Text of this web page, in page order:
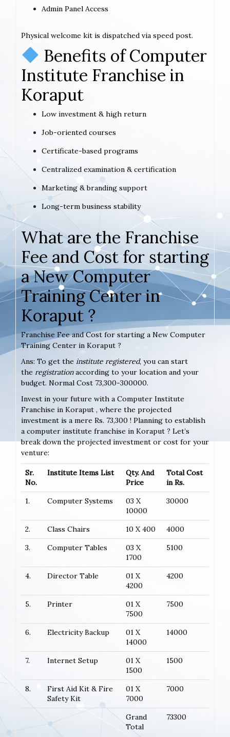
Admin Panel Access
Physical welcome kit is dispatched via speed post.
Benefits of Computer
Institute Franchise in
Koraput
Low investment & high return
Job-oriented courses
Certificate-based programs
Centralized examination & certification
Marketing & branding support
Long-term business stability
What are the Franchise
Fee and Cost for starting
a New Computer
Training Center in
Koraput ?
Franchise Fee and Cost for starting a New Computer
Training Center in Koraput ?
Ans: To get the institute registered, you can start
the registrationaccording to your location and your
budget. Normal Cost 73,300-300000.
Invest in your future with a Computer Institute
Franchise in Koraput , where the projected
investment is a mere Rs. 73,300 ! Planning to establish
a computer institute franchise in Koraput ? Let’s
break down the projected investment or cost for your
venture:
Sr.
No.
Institute Items List
Qty. And
Price
Total Cost
in Rs.
1.
Computer Systems
03 X
10000
30000
2. Class Chairs 10 X 400
4000
3.
Computer Tables
03 X
1700
5100
4. Director Table
01 X
4200
4200
5. Printer
01 X
7500
7500
6. Electricity Backup
01 X
14000
14000
7. Internet Setup
01 X
1500
1500
8.
First Aid Kit & Fire
Safety Kit
01 X
7000
7000
Grand
Total
73300